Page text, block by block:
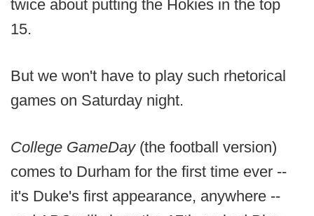
twice about putting the Hokies in the top
15.
But we won't have to play such rhetorical
games on Saturday night.
College GameDay (the football version)
comes to Durham for the first time ever --
it's Duke's first appearance, anywhere --